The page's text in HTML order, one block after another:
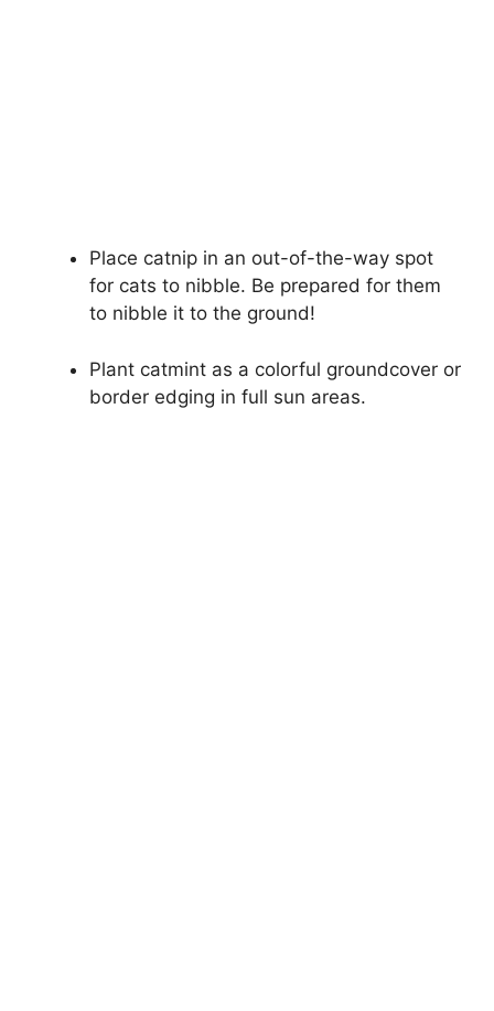
Place catnip in an out-of-the-way spot
for cats to nibble. Be prepared for them
to nibble it to the ground!
Plant catmint as a colorful groundcover or
border edging in full sun areas.